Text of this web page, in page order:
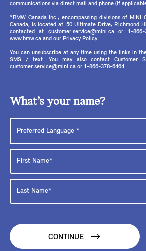
communications via direct mail and phone (if
*BMW Canada Inc., encompassing divisions of MINI
Canada, is located at: 50 Ultimate Drive, Richmond
contacted at customer.service@mini.ca or 1-
www.bmw.ca and our Privacy Policy.
You can unsubscribe at any time using the links in
SMS / text. You may also contact Customer
customer.service@mini.ca or 1-866-378-6464.
What’s your name?
CONTINUE